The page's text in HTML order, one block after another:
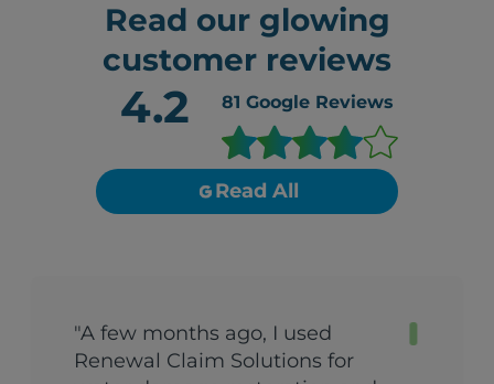
Read our glowing
customer reviews
4.2 81 Google Reviews
Read All
"A few months ago, I used
Renewal Claim Solutions for